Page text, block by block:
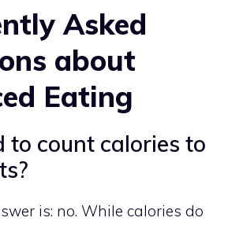
Asked
about
Eating
to count calories to
is: no. While calories do